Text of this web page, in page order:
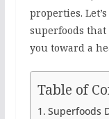
properties.
superfoods
you toward a
Table of
Superfoods